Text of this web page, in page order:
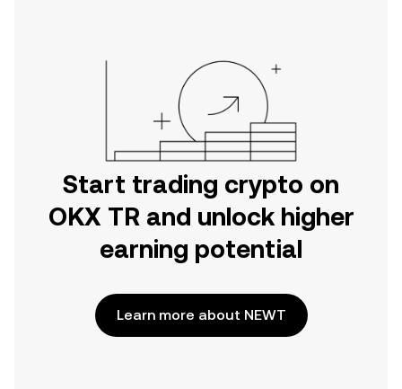
Start trading crypto on
OKX TR and unlock higher
earning potential
Learn more about NEWT